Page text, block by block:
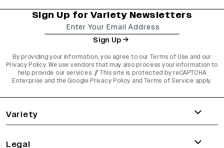
Sign Up for Variety Newsletters
Sign Up
By providing your information, you agree to our Terms of Use and our
Privacy Policy. We use vendors that may also process your information to
help provide our services. // This site is protected by reCAPTCHA
Enterprise and the Google Privacy Policy and Terms of Service apply.
Variety
Legal